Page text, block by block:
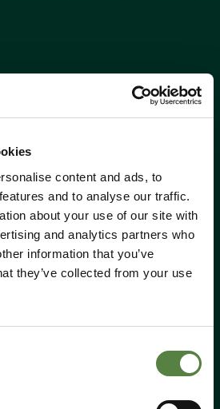
content and ads, to
and to analyse our traffic.
about your use of our site with
and analytics partners who
information that you’ve
they’ve collected from your use